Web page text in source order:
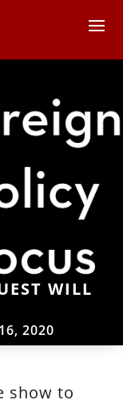
WILL
2020
show to